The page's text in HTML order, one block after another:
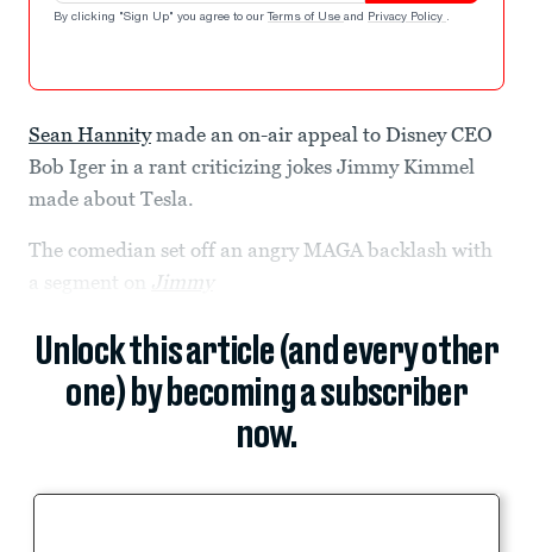
By clicking "Sign Up" you agree to our Terms of Use and Privacy Policy .
Sean Hannitymade an on-air appeal to Disney CEO
Bob Iger in a rant criticizing jokes Jimmy Kimmel
made about Tesla.
The comedian set off an angry MAGA backlash with
a segment on
Jimmy
Unlock this article (and every other
one) by becoming a subscriber
now.